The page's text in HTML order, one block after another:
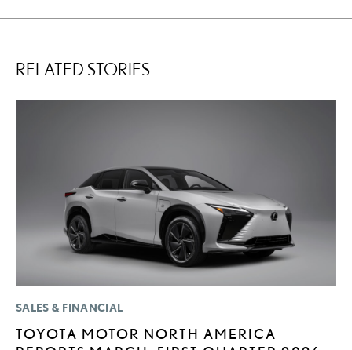
RELATED STORIES
SALES & FINANCIAL
TOYOTA MOTOR NORTH AMERICA